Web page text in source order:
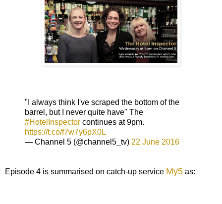
"I always think I've scraped the bottom of the
barrel, but I never quite have" The
#HotelInspector continues at 9pm.
https://t.co/f7w7y6pX0L
— Channel 5 (@channel5_tv) 22 June 2016
Episode 4 is summarised on catch-up service My5 as: